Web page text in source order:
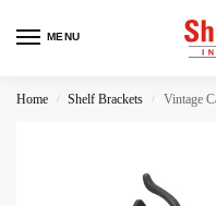
MENU
Home / Shelf Brackets / Vintage